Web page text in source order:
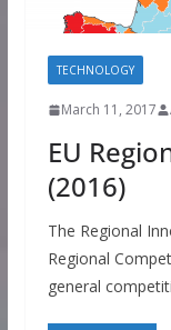
TECHNOLOGY
March 11, 2017
EU
(2016)
The Regional
Regional
general